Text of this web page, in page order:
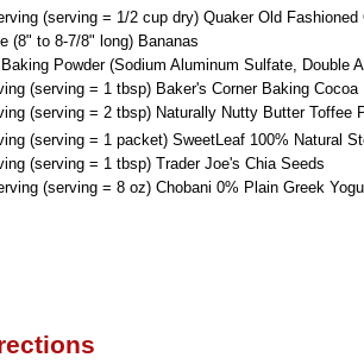
(serving = 1/2 cup dry) Quaker Old Fashioned
(8" to 8-7/8" long) Bananas
Powder (Sodium Aluminum Sulfate, Double
(serving = 1 tbsp) Baker's Corner Baking Cocoa
(serving = 2 tbsp) Naturally Nutty Butter Toffee
(serving = 1 packet) SweetLeaf 100% Natural
(serving = 1 tbsp) Trader Joe's Chia Seeds
(serving = 8 oz) Chobani 0% Plain Greek